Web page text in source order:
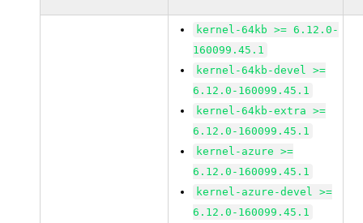
kernel-64kb >= 6.12.0-
160099.45.1
kernel-64kb-devel >=
6.12.0-160099.45.1
kernel-64kb-extra >=
6.12.0-160099.45.1
kernel-azure >=
6.12.0-160099.45.1
kernel-azure-devel >=
6.12.0-160099.45.1